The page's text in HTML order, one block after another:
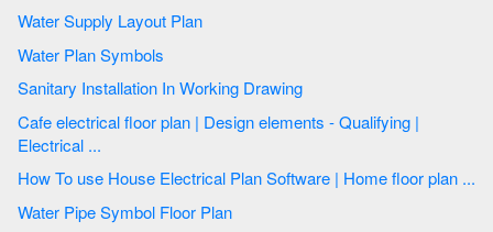
Water Supply Layout Plan
Water Plan Symbols
Sanitary Installation In Working Drawing
Cafe electrical floor plan | Design elements - Qualifying |
Electrical ...
How To use House Electrical Plan Software | Home floor plan ...
Water Pipe Symbol Floor Plan